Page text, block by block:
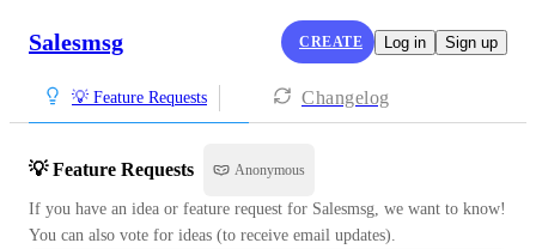
Salesmsg CREATE Log in Sign up
💡 Feature Requests Changelog
💡 Feature Requests Anonymous
If you have an idea or feature request for Salesmsg, we want to know!
You can also vote for ideas (to receive email updates).